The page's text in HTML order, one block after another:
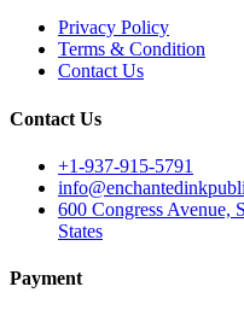
Privacy Policy
Terms & Condition
Contact Us
Contact Us
+1-937-915-5791
600 Congress Avenue,
States
Payment